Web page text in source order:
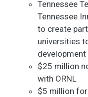
Tennessee
Tennessee
to create
universities
$25 million
with ORNL
$5 million for